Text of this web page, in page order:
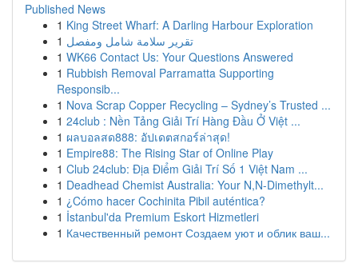
Published News
1 King Street Wharf: A Darling Harbour Exploration
1 تقرير سلامة شامل ومفصل
1 WK66 Contact Us: Your Questions Answered
1 Rubbish Removal Parramatta Supporting
Responsib...
1 Nova Scrap Copper Recycling – Sydney’s Trusted ...
1 24club : Nền Tảng Giải Trí Hàng Đầu Ở Việt ...
1 ผลบอลสด888: อัปเดตสกอร์ล่าสุด!
1 Empire88: The Rising Star of Online Play
1 Club 24club: Địa Điểm Giải Trí Số 1 Việt Nam ...
1 Deadhead Chemist Australia: Your N,N-Dimethylt...
1 ¿Cómo hacer Cochinita Pibil auténtica?
1 İstanbul'da Premium Eskort Hizmetleri
1 Качественный ремонт Создаем уют и облик ваш...